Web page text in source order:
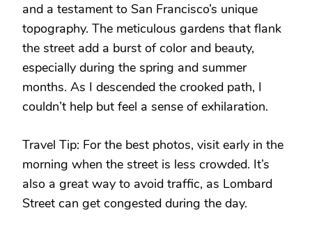
and a testament to San Francisco’s unique
topography. The meticulous gardens that flank
the street add a burst of color and beauty,
especially during the spring and summer
months. As I descended the crooked path, I
couldn’t help but feel a sense of exhilaration.
Travel Tip: For the best photos, visit early in the
morning when the street is less crowded. It’s
also a great way to avoid traffic, as Lombard
Street can get congested during the day.